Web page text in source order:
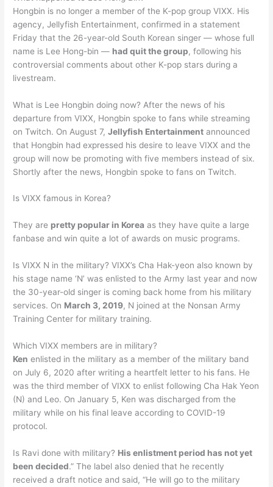
Hongbin is no longer a member of the K-pop group VIXX. His
agency, Jellyfish Entertainment, confirmed in a statement
Friday that the 26-year-old South Korean singer — whose full
name is Lee Hong-bin — had quit the group, following his
controversial comments about other K-pop stars during a
livestream.
What is Lee Hongbin doing now? After the news of his
departure from VIXX, Hongbin spoke to fans while streaming
on Twitch. On August 7,Jellyfish Entertainment announced
that Hongbin had expressed his desire to leave VIXX and the
group will now be promoting with five members instead of six.
Shortly after the news, Hongbin spoke to fans on Twitch.
Is VIXX famous in Korea?
They are pretty popular in Korea as they have quite a large
fanbase and win quite a lot of awards on music programs.
Is VIXX N in the military? VIXX’s Cha Hak-yeon also known by
his stage name ‘N’ was enlisted to the Army last year and now
the 30-year-old singer is coming back home from his military
services. On March 3, 2019, N joined at the Nonsan Army
Training Center for military training.
Which VIXX members are in military?
Ken enlisted in the military as a member of the military band
on July 6, 2020 after writing a heartfelt letter to his fans. He
was the third member of VIXX to enlist following Cha Hak Yeon
(N) and Leo. On January 5, Ken was discharged from the
military while on his final leave according to COVID-19
protocol.
Is Ravi done with military? His enlistment period has not yet
been decided.” The label also denied that he recently
received a draft notice and said, “He will go to the military